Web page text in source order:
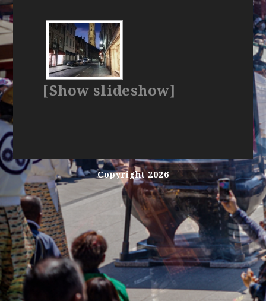
[Show slideshow]
Copyright 2026